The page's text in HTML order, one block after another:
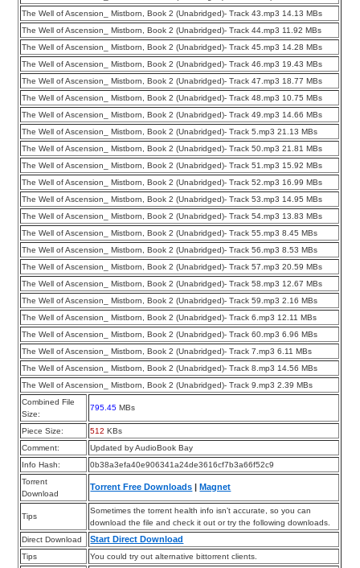
The Well of Ascension_ Mistborn, Book 2 (Unabridged)- Track 43.mp3 14.13 MBs
The Well of Ascension_ Mistborn, Book 2 (Unabridged)- Track 44.mp3 11.92 MBs
The Well of Ascension_ Mistborn, Book 2 (Unabridged)- Track 45.mp3 14.28 MBs
The Well of Ascension_ Mistborn, Book 2 (Unabridged)- Track 46.mp3 19.43 MBs
The Well of Ascension_ Mistborn, Book 2 (Unabridged)- Track 47.mp3 18.77 MBs
The Well of Ascension_ Mistborn, Book 2 (Unabridged)- Track 48.mp3 10.75 MBs
The Well of Ascension_ Mistborn, Book 2 (Unabridged)- Track 49.mp3 14.66 MBs
The Well of Ascension_ Mistborn, Book 2 (Unabridged)- Track 5.mp3 21.13 MBs
The Well of Ascension_ Mistborn, Book 2 (Unabridged)- Track 50.mp3 21.81 MBs
The Well of Ascension_ Mistborn, Book 2 (Unabridged)- Track 51.mp3 15.92 MBs
The Well of Ascension_ Mistborn, Book 2 (Unabridged)- Track 52.mp3 16.99 MBs
The Well of Ascension_ Mistborn, Book 2 (Unabridged)- Track 53.mp3 14.95 MBs
The Well of Ascension_ Mistborn, Book 2 (Unabridged)- Track 54.mp3 13.83 MBs
The Well of Ascension_ Mistborn, Book 2 (Unabridged)- Track 55.mp3 8.45 MBs
The Well of Ascension_ Mistborn, Book 2 (Unabridged)- Track 56.mp3 8.53 MBs
The Well of Ascension_ Mistborn, Book 2 (Unabridged)- Track 57.mp3 20.59 MBs
The Well of Ascension_ Mistborn, Book 2 (Unabridged)- Track 58.mp3 12.67 MBs
The Well of Ascension_ Mistborn, Book 2 (Unabridged)- Track 59.mp3 2.16 MBs
The Well of Ascension_ Mistborn, Book 2 (Unabridged)- Track 6.mp3 12.11 MBs
The Well of Ascension_ Mistborn, Book 2 (Unabridged)- Track 60.mp3 6.96 MBs
The Well of Ascension_ Mistborn, Book 2 (Unabridged)- Track 7.mp3 6.11 MBs
The Well of Ascension_ Mistborn, Book 2 (Unabridged)- Track 8.mp3 14.56 MBs
The Well of Ascension_ Mistborn, Book 2 (Unabridged)- Track 9.mp3 2.39 MBs
Combined File
Size:
795.45 MBs
Piece Size: 512 KBs
Comment:
Updated by AudioBook Bay
Info Hash:
0b38a3efa40e906341a24de3616cf7b3a66f52c9
Torrent
Download
Torrent Free Downloads |Magnet
Tips
Sometimes the torrent health info isn’t accurate, so you can
download the file and check it out or try the following downloads.
Direct Download
Start Direct Download
Tips
You could try out alternative bittorrent clients.